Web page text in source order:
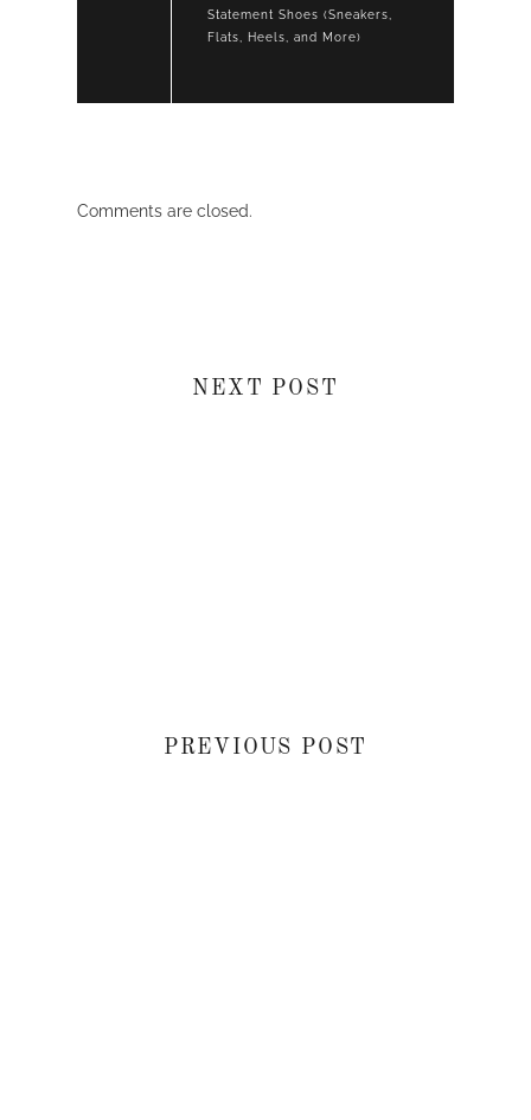
Statement Shoes (Sneakers,
Flats, Heels, and More)
Comments are closed.
NEXT POST
PREVIOUS POST